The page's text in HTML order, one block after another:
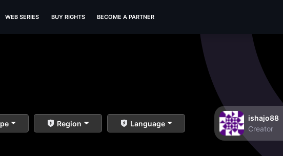
WEB SERIES BUY RIGHTS BECOME A PARTNER
Region Language
ishajo88
Creator